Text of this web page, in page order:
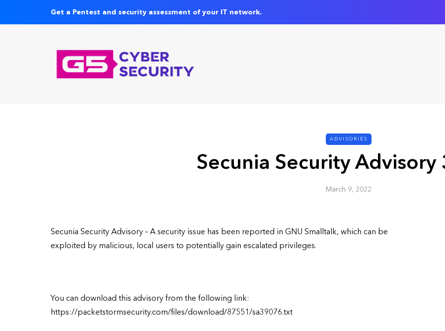
Get a Pentest and security assessment of your IT network.
ADVISORIES
Secunia Security Advisory
March 9, 2022
Secunia Security Advisory – A security issue has been reported in GNU Smalltalk, which can be
exploited by malicious, local users to potentially gain escalated privileges.
You can download this advisory from the following link:
https://packetstormsecurity.com/files/download/87551/sa39076.txt